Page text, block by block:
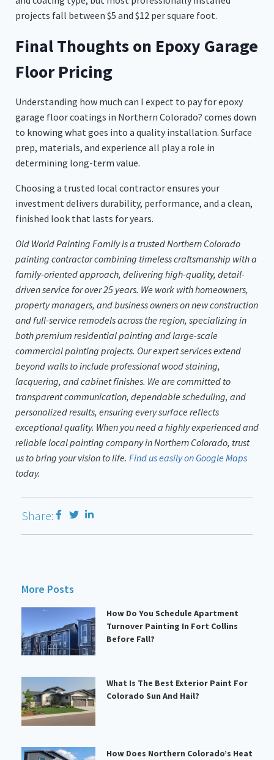
projects fall between $5 and $12 per square foot.
Final Thoughts on Epoxy Garage
Floor Pricing
Understanding how much can I expect to pay for epoxy
garage floor coatings in Northern Colorado? comes down
to knowing what goes into a quality installation. Surface
prep, materials, and experience all play a role in
determining long-term value.
Choosing a trusted local contractor ensures your
investment delivers durability, performance, and a clean,
finished look that lasts for years.
Old World Painting Family is a trusted Northern Colorado
painting contractor combining timeless craftsmanship with a
family-oriented approach, delivering high-quality, detail-
driven service for over 25 years. We work with homeowners,
property managers, and business owners on new construction
and full-service remodels across the region, specializing in
both premium residential painting and large-scale
commercial painting projects. Our expert services extend
beyond walls to include professional wood staining,
lacquering, and cabinet finishes. We are committed to
transparent communication, dependable scheduling, and
personalized results, ensuring every surface reflects
exceptional quality. When you need a highly experienced and
reliable local painting company in Northern Colorado, trust
us to bring your vision to life. Find us easily on Google Maps
today.
Share:
More Posts
How Do You Schedule Apartment
Turnover Painting In Fort Collins
Before Fall?
What Is The Best Exterior Paint For
Colorado Sun And Hail?
How Does Northern Colorado’s Heat